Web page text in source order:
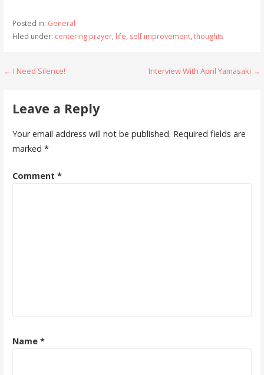
Posted in: General
Filed under: centering prayer, life, self improvement, thoughts
Post
← I Need Silence! Interview With April Yamasaki →
Leave a Reply
Your email address will not be published. Required fields are
marked *
Comment *
Name *